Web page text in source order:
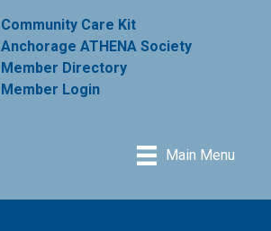
Community Care Kit
Anchorage ATHENA Society
Member Directory
Member Login
Main Menu